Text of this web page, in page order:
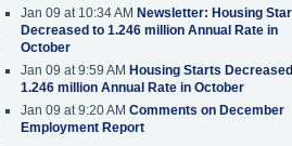
Jan 09 at 10:34 AM Newsletter: Housing
Decreased to 1.246 million Annual Rate in
October
Jan 09 at 9:59 AM Housing Starts
1.246 million Annual Rate in October
Jan 09 at 9:20 AM Comments on December
Employment Report